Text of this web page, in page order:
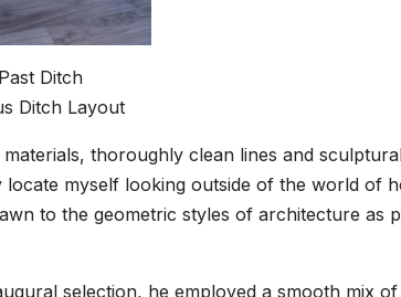
Ditch
Ditch Layout
thoroughly clean lines and
locate myself looking outside of the world of
to the geometric styles of architecture as
selection, he employed a smooth mix